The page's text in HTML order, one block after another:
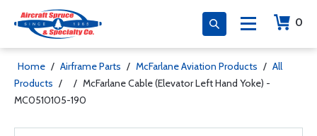
0
Home / Airframe Parts / McFarlane Aviation Products / All
Products / / McFarlane Cable (Elevator Left Hand Yoke) -
MC0510105-190